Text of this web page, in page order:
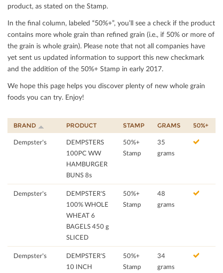
product, as stated on the Stamp.
In the ﬁnal column, labeled “50%+”, you’ll see a check if the product
contains more whole grain than reﬁned grain (i.e., if 50% or more of
the grain is whole grain). Please note that not all companies have
yet sent us updated information to support this new checkmark
and the addition of the 50%+ Stamp in early 2017.
We hope this page helps you discover plenty of new whole grain
foods you can try. Enjoy!
BRAND PRODUCT STAMP GRAMS 50%+
Dempster's
DEMPSTERS
100PC WW
HAMBURGER
BUNS 8s
50%+
Stamp
35
grams
Dempster's
DEMPSTER'S
100% WHOLE
WHEAT 6
BAGELS 450 g
SLICED
50%+
Stamp
48
grams
Dempster's
DEMPSTER'S
10 INCH
50%+
Stamp
34
grams